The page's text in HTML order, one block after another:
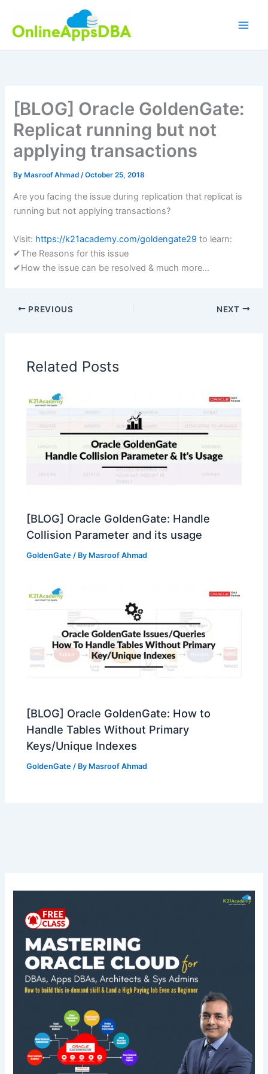
content
[BLOG] Oracle GoldenGate:
Replicat running but not
applying transactions
By Masroof Ahmad/October 25, 2018
Are you facing the issue during replication that replicat is
running but not applying transactions?
Visit: https://k21academy.com/goldengate29 to learn:
✔The Reasons for this issue
✔How the issue can be resolved & much more…
PREVIOUS NEXT
Related Posts
[BLOG] Oracle GoldenGate: Handle
Collision Parameter and its usage
GoldenGate / By Masroof Ahmad
[BLOG] Oracle GoldenGate: How to
Handle Tables Without Primary
Keys/Unique Indexes
GoldenGate / By Masroof Ahmad